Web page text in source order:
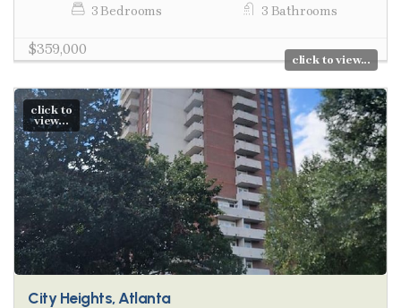
3 Bedrooms
3 Bathrooms
$359,000
click to view...
click to
view...
City Heights, Atlanta